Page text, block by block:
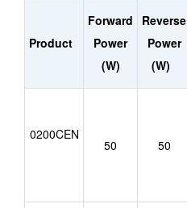
Product
Forward
Power
(W)
Reverse
Power
(W)
0200CEN
50 50